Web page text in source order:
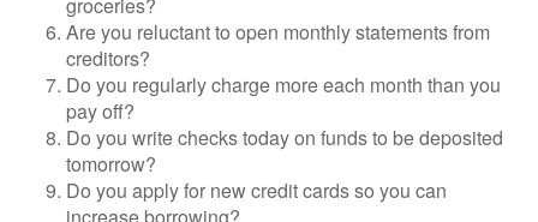
Are you reluctant to open monthly statements from
creditors?
Do you regularly charge more each month than you
pay off?
Do you write checks today on funds to be deposited
tomorrow?
Do you apply for new credit cards so you can